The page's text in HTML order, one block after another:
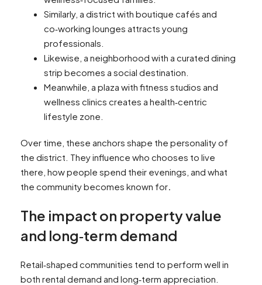
Similarly, a district with boutique cafés and
co‑working lounges attracts young
professionals.
Likewise, a neighborhood with a curated dining
strip becomes a social destination.
Meanwhile, a plaza with fitness studios and
wellness clinics creates a health‑centric
lifestyle zone.
Over time, these anchors shape the personality of
the district. They influence who chooses to live
there, how people spend their evenings, and what
the community becomes known for.
The impact on property value
and long‑term demand
Retail‑shaped communities tend to perform well in
both rental demand and long‑term appreciation.